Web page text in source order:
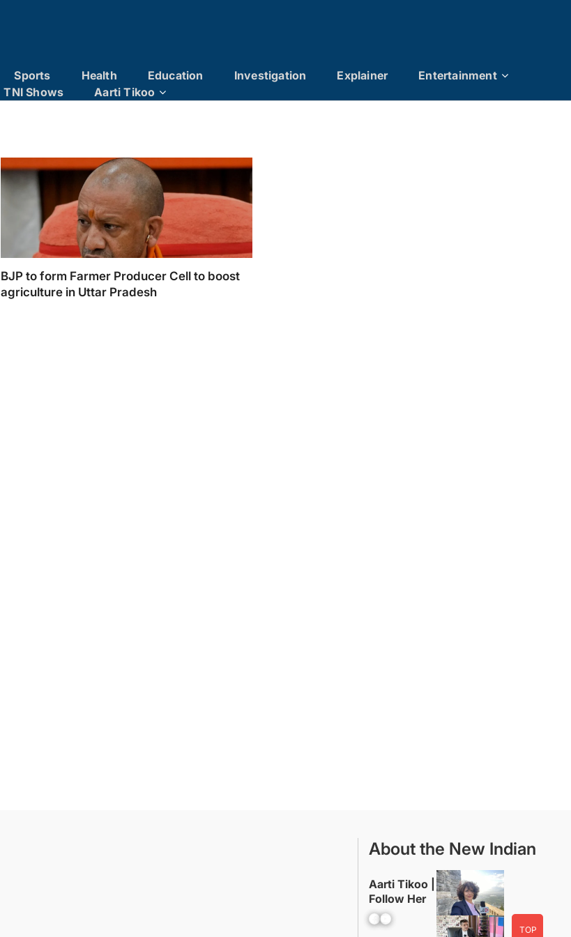
Sports Health Education Investigation Explainer
Entertainment
TNI Shows
Aarti Tikoo
BJP to form Farmer Producer Cell to boost
agriculture in Uttar Pradesh
About the New Indian
Aarti Tikoo |
Follow Her
Facebook YouTube
TOP